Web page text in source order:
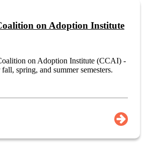
on Adoption Institute
on Adoption Institute (CCAI) -
spring, and summer semesters.